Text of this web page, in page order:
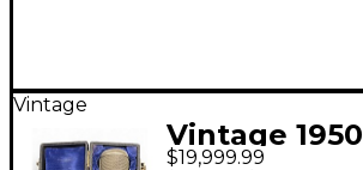
Vintage
Vintage
$19,999.99